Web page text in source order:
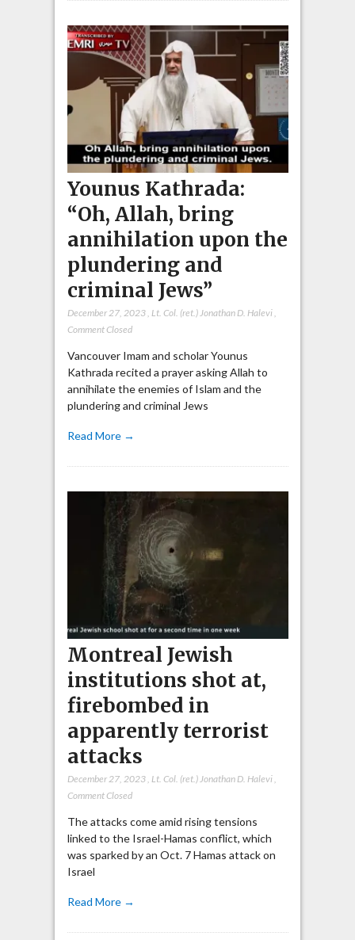
Younus Kathrada:
“Oh, Allah, bring
annihilation upon the
plundering and
criminal Jews”
December 27, 2023, Lt. Col. (ret.) Jonathan D. Halevi,
Comment Closed
Vancouver Imam and scholar Younus
Kathrada recited a prayer asking Allah to
annihilate the enemies of Islam and the
plundering and criminal Jews
Read More →
Montreal Jewish
institutions shot at,
firebombed in
apparently terrorist
attacks
December 27, 2023, Lt. Col. (ret.) Jonathan D. Halevi,
Comment Closed
The attacks come amid rising tensions
linked to the Israel-Hamas conflict, which
was sparked by an Oct. 7 Hamas attack on
Israel
Read More →